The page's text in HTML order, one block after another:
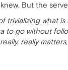
But the
trivializing what
to go without
really